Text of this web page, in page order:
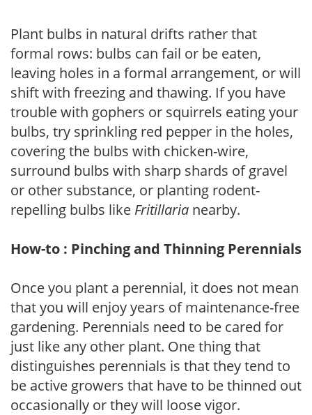
Plant bulbs in natural drifts rather that
formal rows: bulbs can fail or be eaten,
leaving holes in a formal arrangement, or will
shift with freezing and thawing. If you have
trouble with gophers or squirrels eating your
bulbs, try sprinkling red pepper in the holes,
covering the bulbs with chicken-wire,
surround bulbs with sharp shards of gravel
or other substance, or planting rodent-
repelling bulbs like Fritillaria nearby.
How-to : Pinching and Thinning Perennials
Once you plant a perennial, it does not mean
that you will enjoy years of maintenance-free
gardening. Perennials need to be cared for
just like any other plant. One thing that
distinguishes perennials is that they tend to
be active growers that have to be thinned out
occasionally or they will loose vigor.